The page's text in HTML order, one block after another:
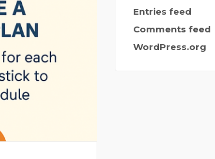
Entries feed
Comments feed
WordPress.org